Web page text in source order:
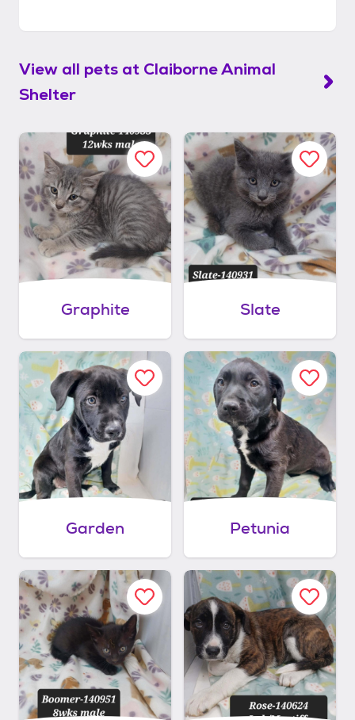
View all pets at Claiborne Animal
Shelter
Graphite Slate
Garden Petunia